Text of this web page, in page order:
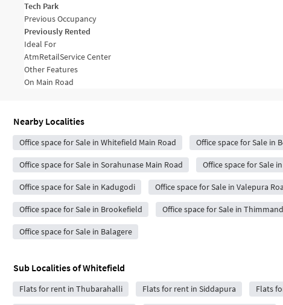
Tech Park
Previous Occupancy
Previously Rented
Ideal For
AtmRetailService Center
Other Features
On Main Road
Nearby Localities
Office space for Sale in Whitefield Main Road Office space for Sale in
Office space for Sale in Sorahunase Main Road Office space for Sale
Office space for Sale in Kadugodi Office space for Sale in Valepura
Office space for Sale in Brookefield Office space for Sale in
Office space for Sale in Balagere
Sub Localities ofWhitefield
Flats for rent in Thubarahalli Flats for rent in Siddapura Flats